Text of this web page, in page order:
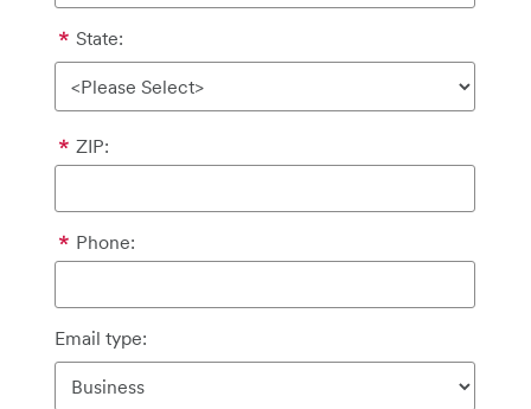
State:
ZIP:
Phone:
Email type: